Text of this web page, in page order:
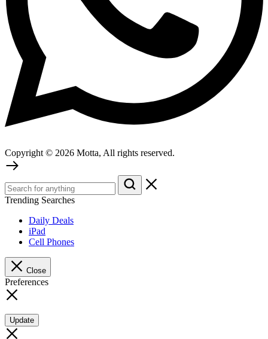
Copyright © 2026 Motta, All rights reserved.
Trending Searches
Daily Deals
iPad
Cell Phones
Close
Preferences
Update